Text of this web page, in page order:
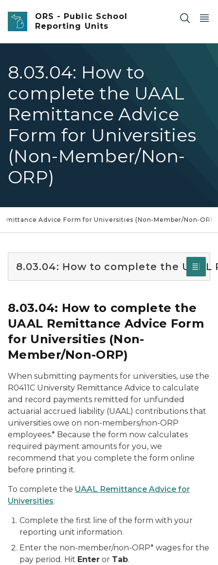
Skip to main content
ORS - Public School
Reporting Units
8.03.04: How to
complete the UAAL
Remittance Advice
Form for Universities
(Non-Member/Non-
ORP)
Advice Form for Universities (Non-Member/Non-ORP)
8.03.04: How to complete the
8.03.04: How to complete the
UAAL Remittance Advice Form
for Universities (Non-
Member/Non-ORP)
When submitting payments for universities, use the
R0411C University Remittance Advice to calculate
and record payments remitted for unfunded
actuarial accrued liability (UAAL) contributions that
universities owe on non-members/non-ORP
employees.* Because the form now calculates
required payment amounts for you, we
recommend that you complete the form online
before printing it.
To complete the UAAL Remittance Advice for
Universities:
Complete the first line of the form with your
reporting unit information.
Enter the non-member/non-ORP* wages for the
pay period. Hit Enter or Tab.